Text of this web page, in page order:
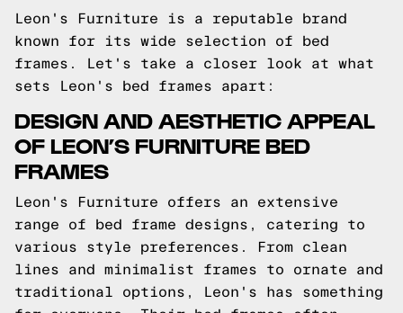
Leon's Furniture is a reputable brand
known for its wide selection of bed
frames. Let's take a closer look at what
sets Leon's bed frames apart:
DESIGN AND AESTHETIC APPEAL
OF LEON’S FURNITURE BED
FRAMES
Leon's Furniture offers an extensive
range of bed frame designs, catering to
various style preferences. From clean
lines and minimalist frames to ornate and
traditional options, Leon's has something